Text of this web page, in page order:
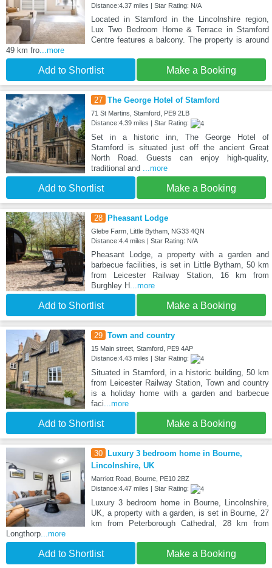
Distance:4.37 miles | Star Rating: N/A
Located in Stamford in the Lincolnshire region,
Lux Two Bedroom Home & Terrace in Stamford
Centre features a balcony. The property is around
49 km fro ...more
Add to Shortlist Make a Booking
27 The George Hotel of Stamford
71 St Martins, Stamford, PE9 2LB
Distance:4.39 miles | Star Rating:
Set in a historic inn, The George Hotel of
Stamford is situated just off the ancient Great
North Road. Guests can enjoy high-quality,
traditional and
...more
Add to Shortlist Make a Booking
28 Pheasant Lodge
Glebe Farm, Little Bytham, NG33 4QN
Distance:4.4 miles | Star Rating: N/A
Pheasant Lodge, a property with a garden and
barbecue facilities, is set in Little Bytham, 50 km
from Leicester Railway Station, 16 km from
Burghley H
...more
Add to Shortlist Make a Booking
29 Town and country
15 Main street, Stamford, PE9 4AP
Distance:4.43 miles | Star Rating:
Situated in Stamford, in a historic building, 50 km
from Leicester Railway Station, Town and country
is a holiday home with a garden and barbecue
faci ...more
Add to Shortlist Make a Booking
30
Luxury 3 bedroom home in Bourne,
Lincolnshire, UK
Marriott Road, Bourne, PE10 2BZ
Distance:4.47 miles | Star Rating:
Luxury 3 bedroom home in Bourne, Lincolnshire,
UK, a property with a garden, is set in Bourne, 27
km from Peterborough Cathedral, 28 km from
Longthorp ...more
Add to Shortlist Make a Booking